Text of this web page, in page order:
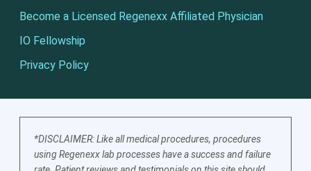
Become a Licensed Regenexx Affiliated Physician
IO Fellowship
Privacy Policy
*DISCLAIMER: Like all medical procedures, procedures
using Regenexx lab processes have a success and failure